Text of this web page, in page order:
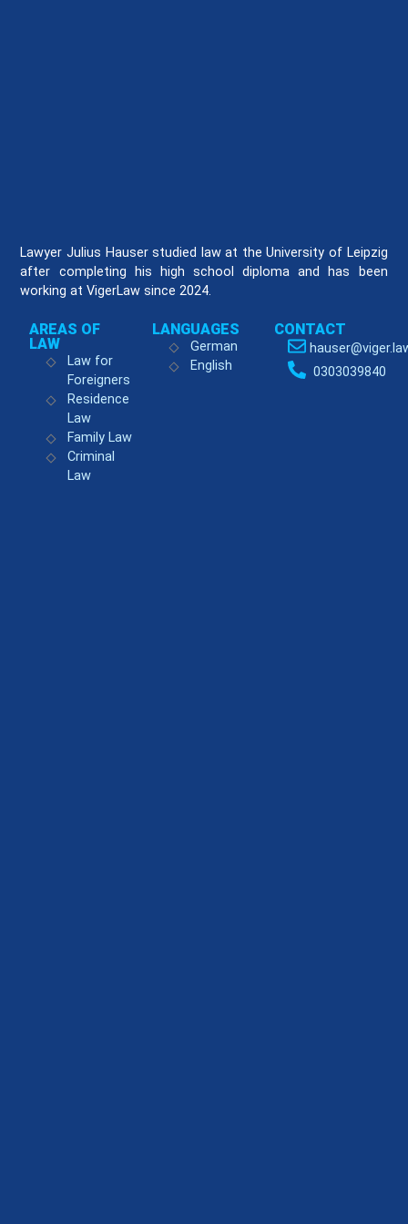
Lawyer Julius Hauser studied law at the University of Leipzig
after completing his high school diploma and has been
working at VigerLaw since 2024.
AREAS OF
LAW
Law for
Foreigners
Residence
Law
Family Law
Criminal
Law
LANGUAGES
German
English
CONTACT
0303039840